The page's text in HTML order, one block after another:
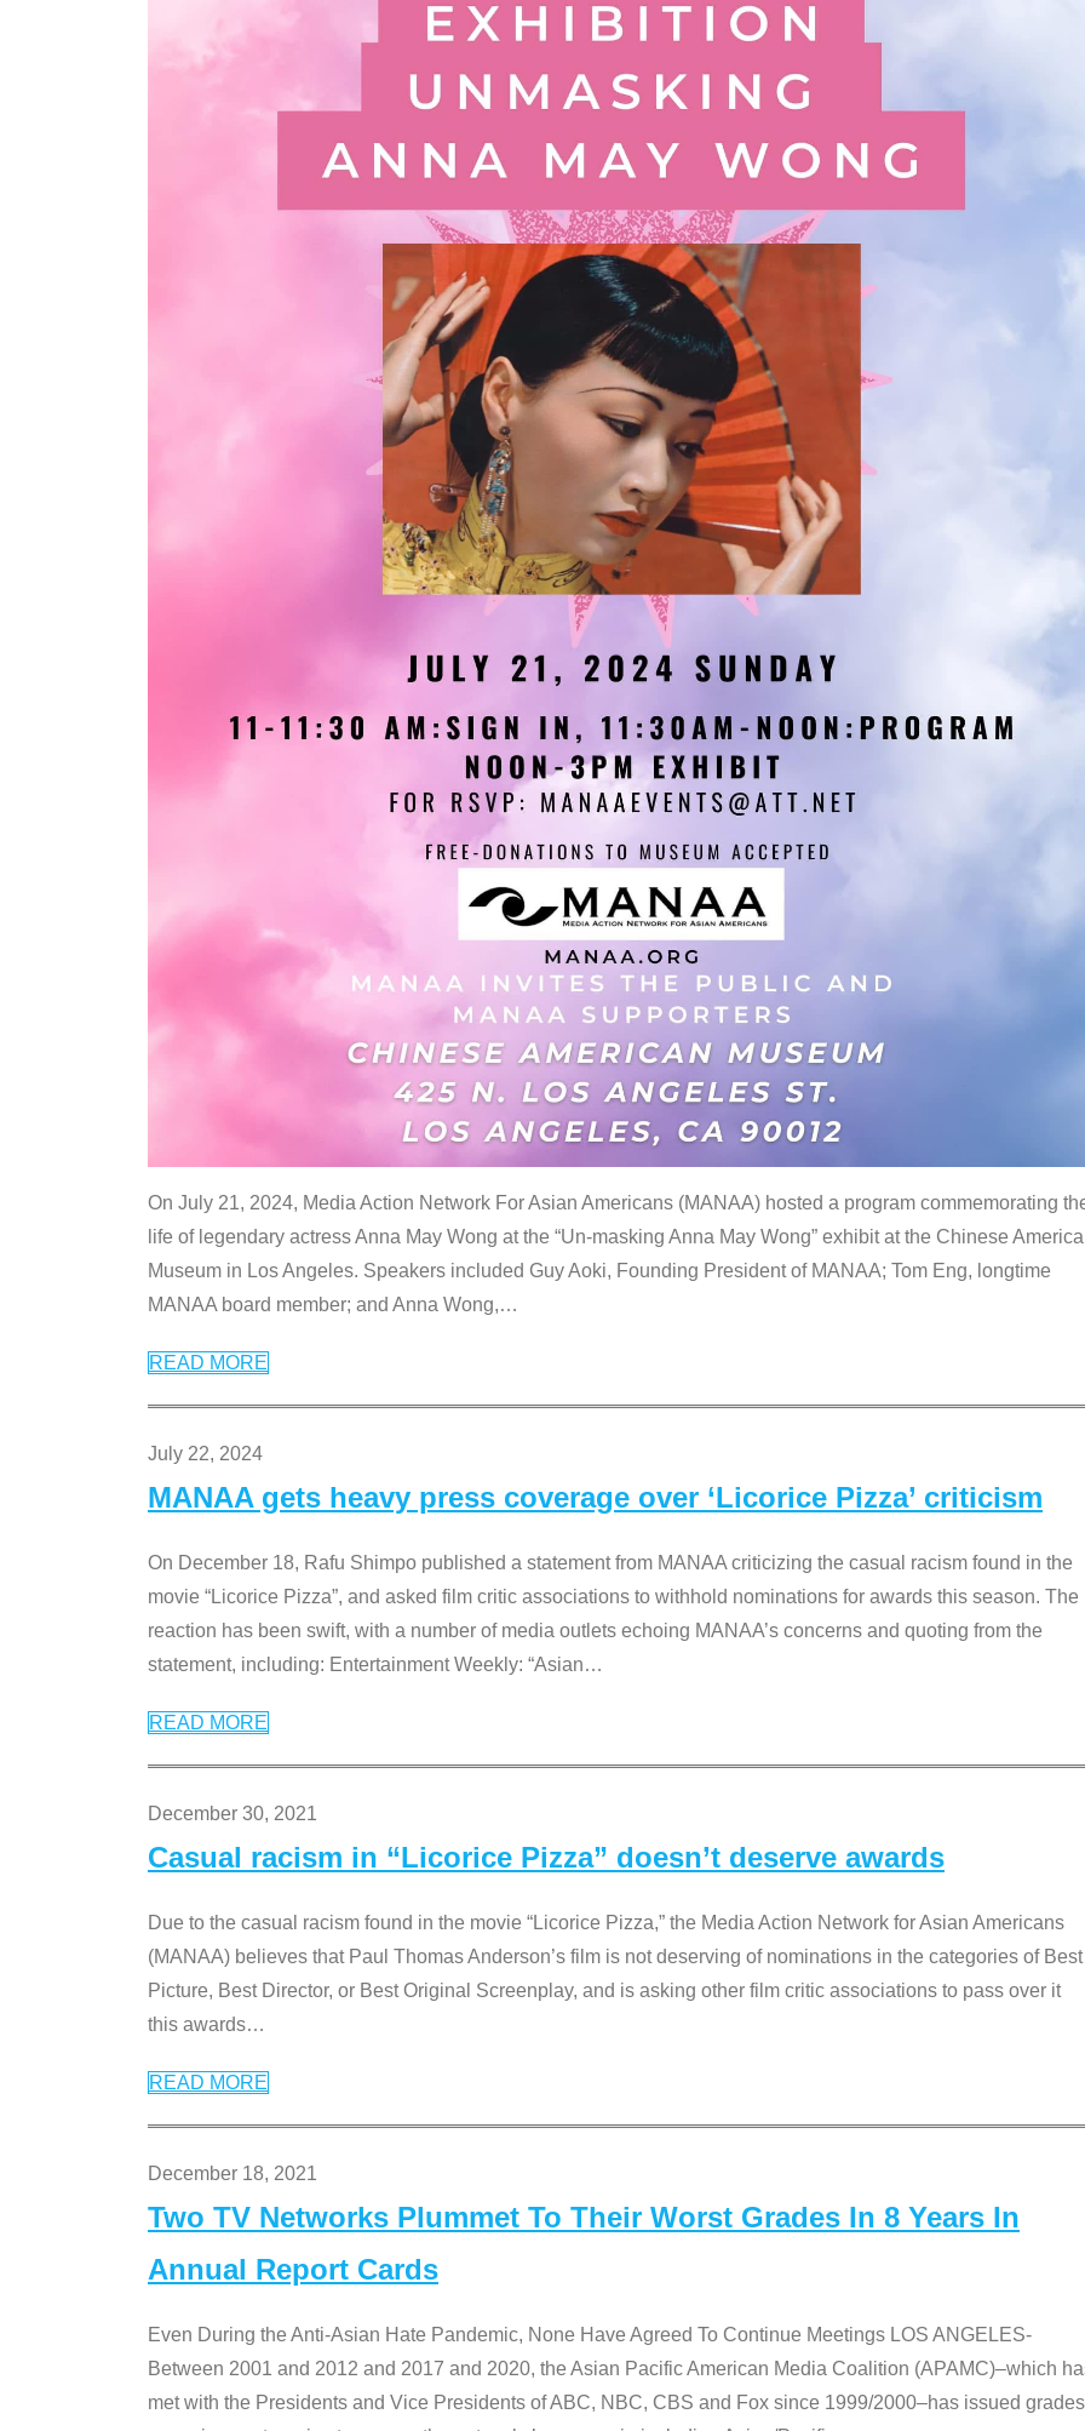
On July 21, 2024, Media Action Network For Asian Americans (MANAA) hosted a program commemorating
life of legendary actress Anna May Wong at the “Un-masking Anna May Wong” exhibit at the Chinese
Museum in Los Angeles. Speakers included Guy Aoki, Founding President of MANAA; Tom Eng, longtime
MANAA board member; and Anna Wong,…
READ MORE
July 22, 2024
MANAA gets heavy press coverage over ‘Licorice Pizza’ criticism
On December 18, Rafu Shimpo published a statement from MANAA criticizing the casual racism found in the
movie “Licorice Pizza”, and asked film critic associations to withhold nominations for awards this season. The
reaction has been swift, with a number of media outlets echoing MANAA’s concerns and quoting from the
statement, including: Entertainment Weekly: “Asian…
READ MORE
December 30, 2021
Casual racism in “Licorice Pizza” doesn’t deserve awards
Due to the casual racism found in the movie “Licorice Pizza,” the Media Action Network for Asian Americans
(MANAA) believes that Paul Thomas Anderson’s film is not deserving of nominations in the categories of Best
Picture, Best Director, or Best Original Screenplay, and is asking other film critic associations to pass over it
this awards…
READ MORE
December 18, 2021
Two TV Networks Plummet To Their Worst Grades In 8 Years In
Annual Report Cards
Even During the Anti-Asian Hate Pandemic, None Have Agreed To Continue Meetings LOS ANGELES-
Between 2001 and 2012 and 2017 and 2020, the Asian Pacific American Media Coalition (APAMC)–which
met with the Presidents and Vice Presidents of ABC, NBC, CBS and Fox since 1999/2000–has issued grades